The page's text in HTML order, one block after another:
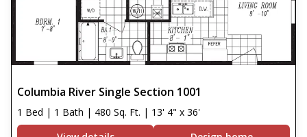
Columbia River Single Section 1001
1 Bed | 1 Bath | 480 Sq. Ft. | 13' 4" x 36'